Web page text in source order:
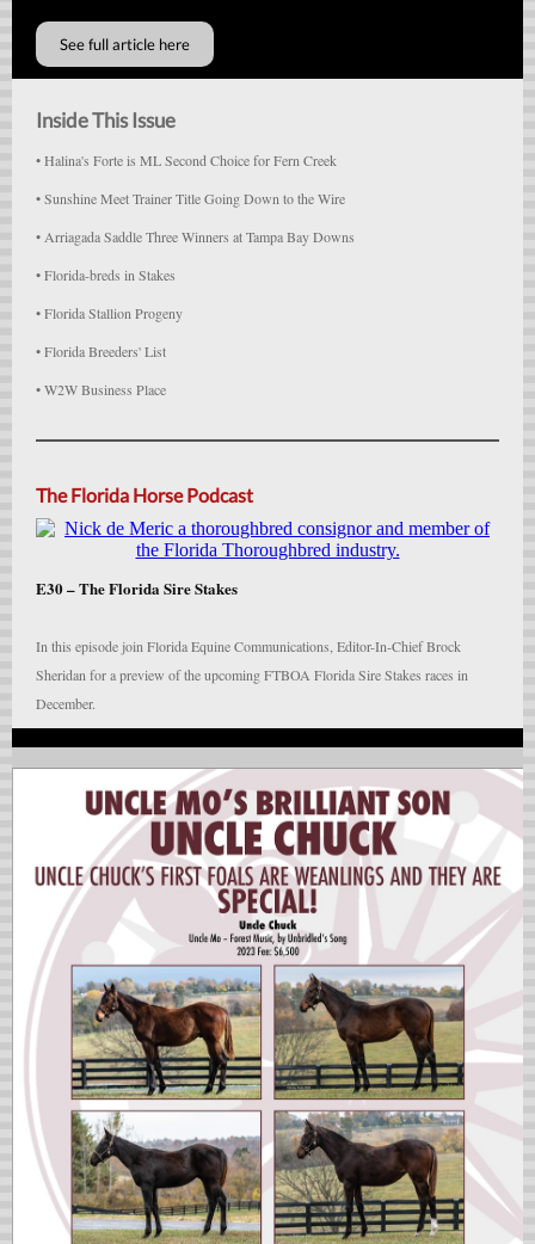
See full article here
Inside This Issue
• Halina's Forte is ML Second Choice for Fern Creek
• Sunshine Meet Trainer Title Going Down to the Wire
• Arriagada Saddle Three Winners at Tampa Bay Downs
• Florida-breds in Stakes
• Florida Stallion Progeny
• Florida Breeders' List
• W2W Business Place
The Florida Horse Podcast
E30 –The Florida Sire Stakes
In this episode join Florida Equine Communications, Editor-In-Chief Brock
Sheridan for a preview of the upcoming FTBOA Florida Sire Stakes races in
December.